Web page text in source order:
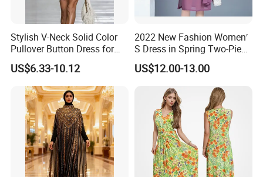
Stylish V-Neck Solid Color
Pullover Button Dress for
Casual Wear
US$6.33-10.12
2022 New Fashion Women′
S Dress in Spring Two-Piece
with Condole in Solidccolor
US$12.00-13.00